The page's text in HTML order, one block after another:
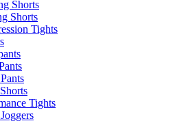
Shorts
Shorts
Tights
Tights